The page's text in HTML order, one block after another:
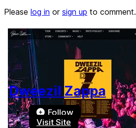
Please log in or sign up to comment.
Dweezil Zappa
Follow
Visit Site